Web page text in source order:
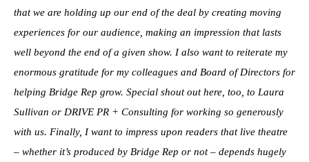
that we are holding up our end of the deal by creating moving
experiences for our audience, making an impression that lasts
well beyond the end of a given show. I also want to reiterate my
enormous gratitude for my colleagues and Board of Directors for
helping Bridge Rep grow. Special shout out here, too, to Laura
Sullivan or DRIVE PR + Consulting for working so generously
with us. Finally, I want to impress upon readers that live theatre
– whether it’s produced by Bridge Rep or not – depends hugely